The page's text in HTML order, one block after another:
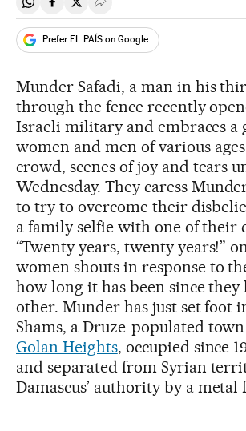
Share on Whatsapp
Share on Facebook
Share on Twitter
Desplegar Redes Sociales
Prefer EL PAÍS on Google
Munder Safadi, a man in his
through the fence recently
Israeli military and embraces a
women and men of various
crowd, scenes of joy and tears
Wednesday. They caress
to try to overcome their
a family selfie with one of their
“Twenty years, twenty years!”
women shouts in response to
how long it has been since they
other. Munder has just set foot
Shams, a Druze-populated
Golan Heights, occupied since
and separated from Syrian
Damascus’ authority by a metal